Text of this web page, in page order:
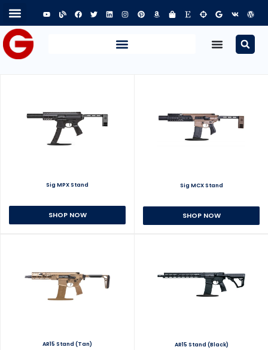
Sig MPX Stand
SHOP NOW
Sig MCX Stand
SHOP NOW
AR15 Stand (Tan) AR15 Stand (Black)